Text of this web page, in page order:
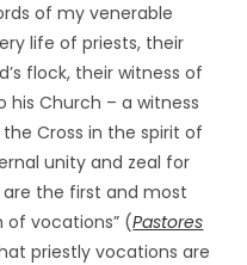
of my venerable
life of priests, their
flock, their witness of
his Church – a witness
Cross in the spirit of
unity and zeal for
the first and most
vocations” (Pastores
priestly vocations are